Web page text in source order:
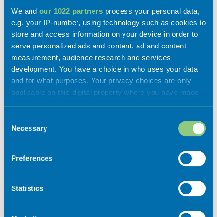
We and our 1022 partners process your personal data,
e.g. your IP-number, using technology such as cookies to
store and access information on your device in order to
serve personalized ads and content, ad and content
measurement, audience research and services
development. You have a choice in who uses your data
and for what purposes. Your privacy choices are only
applicable on this digital property where you have made
your choices. You can change or withdraw your consent
the Privacy trigger icon.
Collect information about your geographical
meters
Identify your device by actively scanning it for
Selection
Necessary
Preferences
Statistics
Activities
Flavours
Experiences